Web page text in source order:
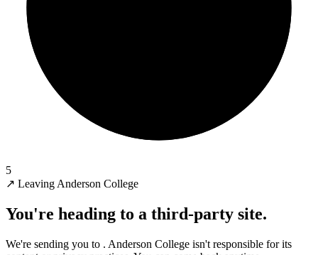
5
↗ Leaving Anderson College
You're heading to a third-party site.
We're sending you to . Anderson College isn't responsible for its